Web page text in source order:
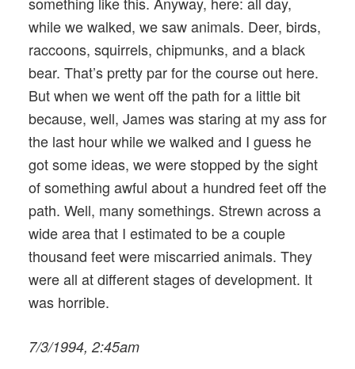
while we walked, we saw animals. Deer, birds,
raccoons, squirrels, chipmunks, and a black
bear. That’s pretty par for the course out here.
But when we went off the path for a little bit
because, well, James was staring at my ass for
the last hour while we walked and I guess he
got some ideas, we were stopped by the sight
of something awful about a hundred feet off the
path. Well, many somethings. Strewn across a
wide area that I estimated to be a couple
thousand feet were miscarried animals. They
were all at different stages of development. It
was horrible.
7/3/1994, 2:45am